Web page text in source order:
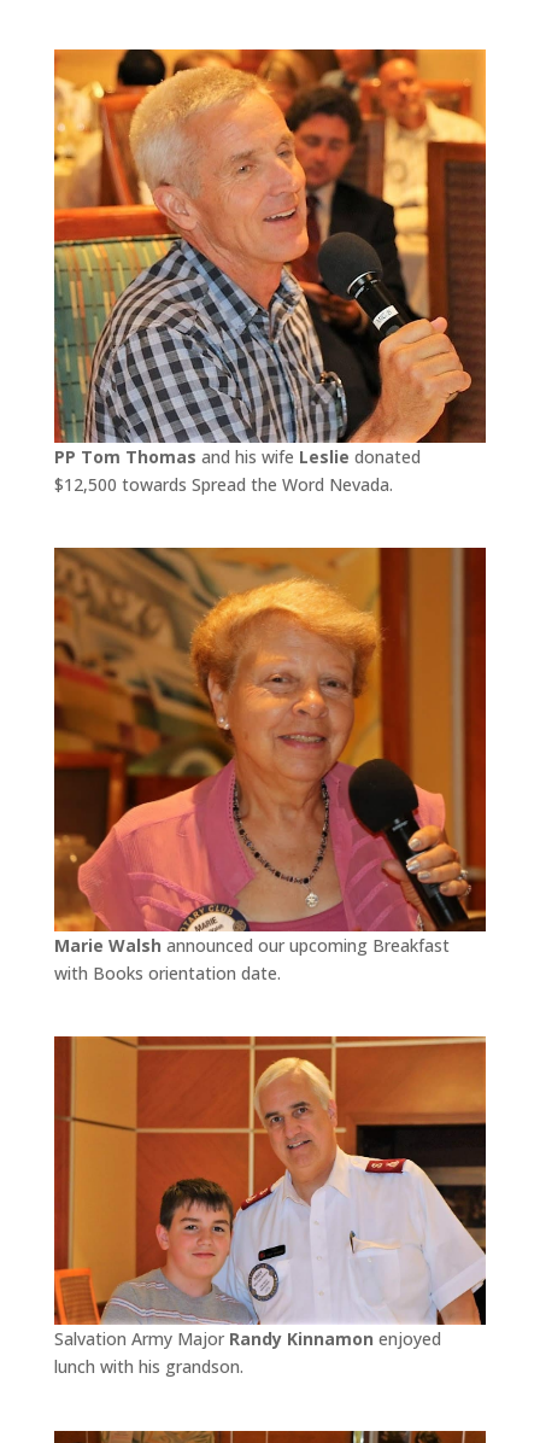
PP Tom Thomas and his wife Leslie donated
$12,500 towards Spread the Word Nevada.
Marie Walsh announced our upcoming Breakfast
with Books orientation date.
Salvation Army Major Randy Kinnamon enjoyed
lunch with his grandson.